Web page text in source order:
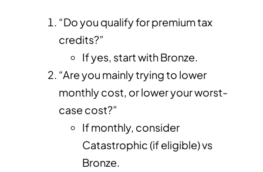
“Do you qualify for premium tax
credits?”
If yes, start with Bronze.
“Are you mainly trying to lower
monthly cost, or lower your worst-
case cost?”
If monthly, consider
Catastrophic (if eligible) vs
Bronze.